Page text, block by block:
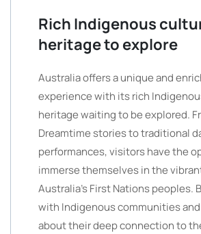
Rich Indigenous
heritage to explore
Australia offers a unique and
experience with its rich
heritage waiting to be explored.
Dreamtime stories to traditional
performances, visitors have the
immerse themselves in the
Australia’s First Nations peoples.
with Indigenous communities
about their deep connection to